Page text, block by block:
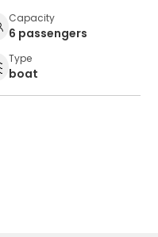
Capacity
6 passengers
Type
boat